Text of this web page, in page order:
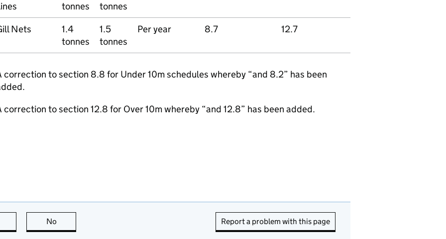
tonnes
tonnes
Nets
1.4
tonnes
1.5
tonnes
Per year 8.7 12.7
correction to section 8.8 for Under 10m schedules whereby “and 8.2” has been
correction to section 12.8 for Over 10m whereby “and 12.8” has been added.
this page is useful
No Report a problem with this page